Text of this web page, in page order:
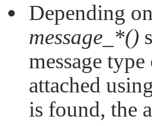
Depending
message_*()
message
attached
is found, the